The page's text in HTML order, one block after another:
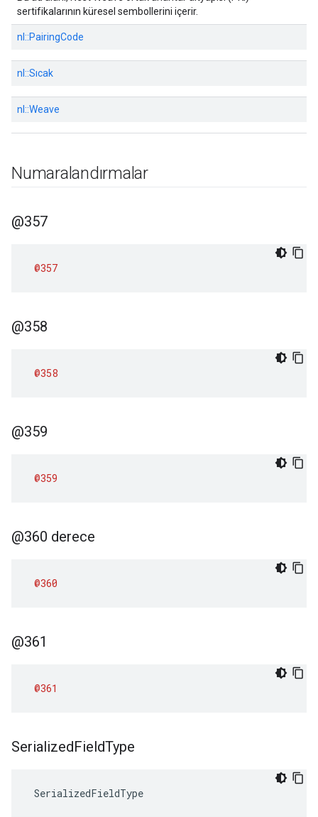
sertifikalarının küresel sembollerini içerir.
nl::PairingCode
nl::Sıcak
nl::Weave
Numaralandırmalar
@357
@357
@358
@358
@359
@359
@360 derece
@360
@361
@361
SerializedFieldType
SerializedFieldType